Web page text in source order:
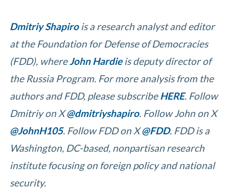
Dmitriy Shapirois a research analyst and editor
at the Foundation for Defense of Democracies
(FDD), whereJohn Hardieis deputy director of
the Russia Program. For more analysis from the
authors and FDD, please subscribeHERE. Follow
Dmitriy on X@dmitriyshapiro. Follow John on X
@JohnH105. Follow FDD on X@FDD. FDD is a
Washington, DC-based, nonpartisan research
institute focusing on foreign policy and national
security.